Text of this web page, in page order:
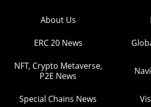
About Us
ERC 20 News
NFT, Crypto Metaverse,
P2E News
Special Chains News